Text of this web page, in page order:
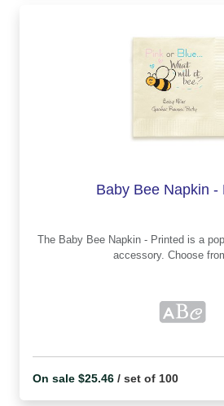
Baby Bee Napkin -
The Baby Bee Napkin - Printed is a popular choice for a party
accessory. Choose
On sale $25.46 / set of 100